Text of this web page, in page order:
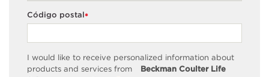
*
Código postal
I would like to receive personalized information about
products and services from
Beckman Coulter Life